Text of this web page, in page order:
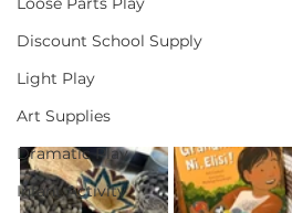
Discount School Supply
Light Play
Art Supplies
Dramatic Play
Infant Activity